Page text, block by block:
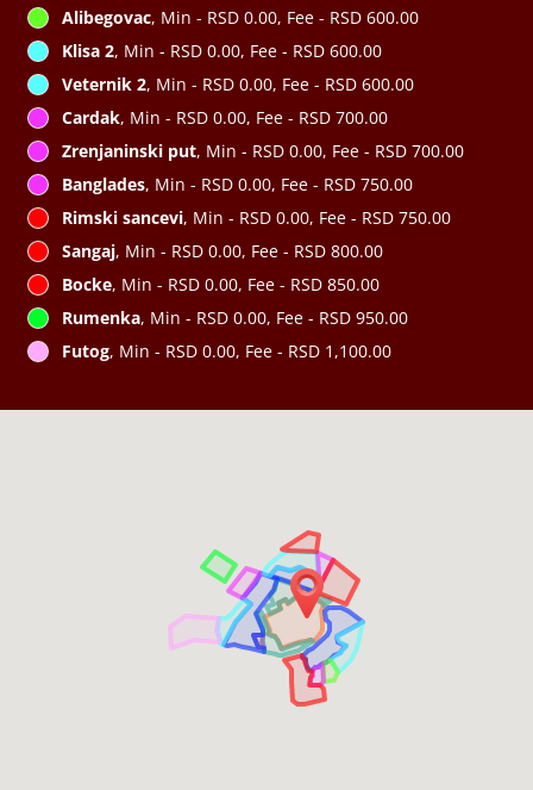
Alibegovac, Min - RSD 0.00, Fee - RSD 600.00
Klisa 2, Min - RSD 0.00, Fee - RSD 600.00
Veternik 2, Min - RSD 0.00, Fee - RSD 600.00
Cardak, Min - RSD 0.00, Fee - RSD 700.00
Zrenjaninski put, Min - RSD 0.00, Fee - RSD 700.00
Banglades, Min - RSD 0.00, Fee - RSD 750.00
Rimski sancevi, Min - RSD 0.00, Fee - RSD 750.00
Sangaj, Min - RSD 0.00, Fee - RSD 800.00
Bocke, Min - RSD 0.00, Fee - RSD 850.00
Rumenka, Min - RSD 0.00, Fee - RSD 950.00
Futog, Min - RSD 0.00, Fee - RSD 1,100.00